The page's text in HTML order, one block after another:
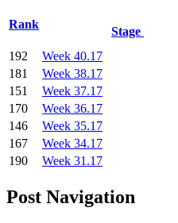
Rank
Stage
192 Week 40.17
181
Week 38.17
151
Week 37.17
170
Week 36.17
146
Week 35.17
167
Week 34.17
190
Week 31.17
Post Navigation